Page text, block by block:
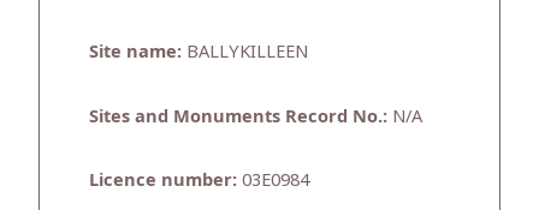
Site name: BALLYKILLEEN
Sites and Monuments Record No.: N/A
Licence number: 03E0984